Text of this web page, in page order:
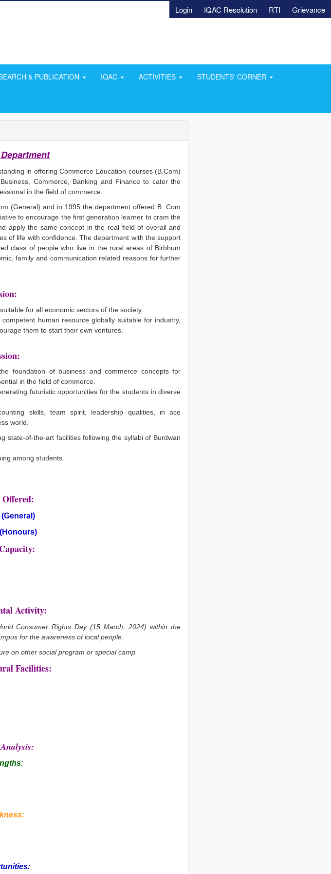
Login IQAC Resolution RTI Grievance
& PUBLICATION IQAC ACTIVITIES STUDENTS' CORNER
in offering Commerce Education courses (B.Com)
Commerce, Banking and Finance to cater the
in the field of commerce.
(General) and in 1995 the department offered B. Com
to encourage the first generation learner to cram the
apply the same concept in the real field of overall and
of life with confidence. The department with the support
class of people who live in the rural areas of Birbhum
family and communication related reasons for further
for all economic sectors of the society.
human resource globally suitable for industry,
them to start their own ventures.
foundation of business and commerce concepts for
in the field of commerce.
futuristic opportunities for the students in diverse
skills, team spirit, leadership qualities, in ace
world.
state-of-the-art facilities following the syllabi of Burdwan
among students.
Offered:
(General)
Activity:
Consumer Rights Day (15 March, 2024) within the
for the awareness of local people.
on other social program or special camp.
Facilities: